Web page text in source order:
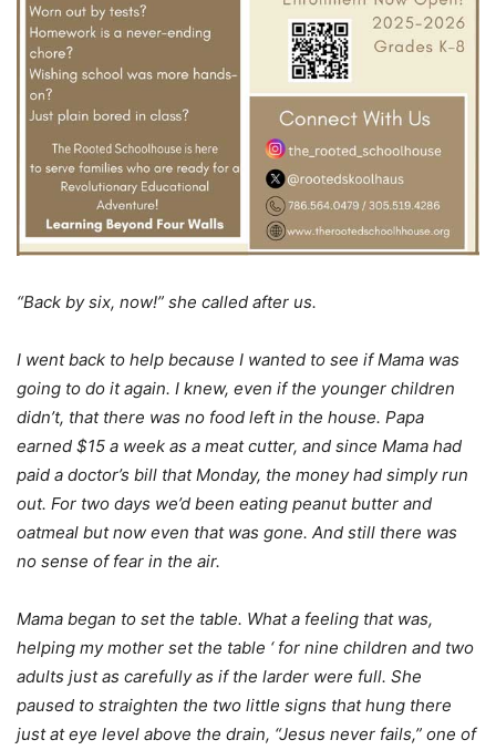
“Back by six, now!” she called after us.
I went back to help because I wanted to see if Mama was
going to do it again. I knew, even if the younger children
didn’t, that there was no food left in the house. Papa
earned $15 a week as a meat cutter, and since Mama had
paid a doctor’s bill that Monday, the money had simply run
out. For two days we’d been eating peanut butter and
oatmeal but now even that was gone. And still there was
no sense of fear in the air.
Mama began to set the table. What a feeling that was,
helping my mother set the table ‘ for nine children and two
adults just as carefully as if the larder were full. She
paused to straighten the two little signs that hung there
just at eye level above the drain, “Jesus never fails,” one of